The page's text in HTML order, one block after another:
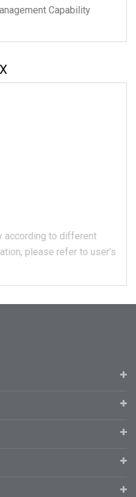
Capability
according to different
please refer to user's